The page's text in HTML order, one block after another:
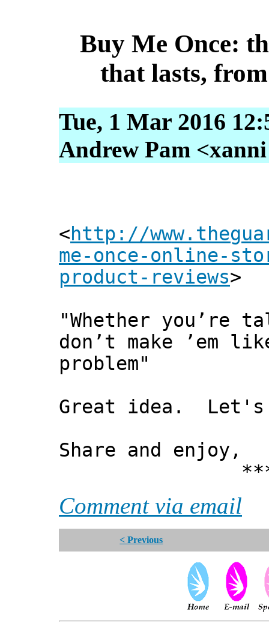
Buy Me Once:
that lasts,
Tue, 1 Mar 2016
Andrew Pam
<http://
me-once-online-
product-reviews>
"Whether you’re
don’t make ’em
problem"
Great idea. Let's
Share and enjoy,
***
Comment via email
< Previous